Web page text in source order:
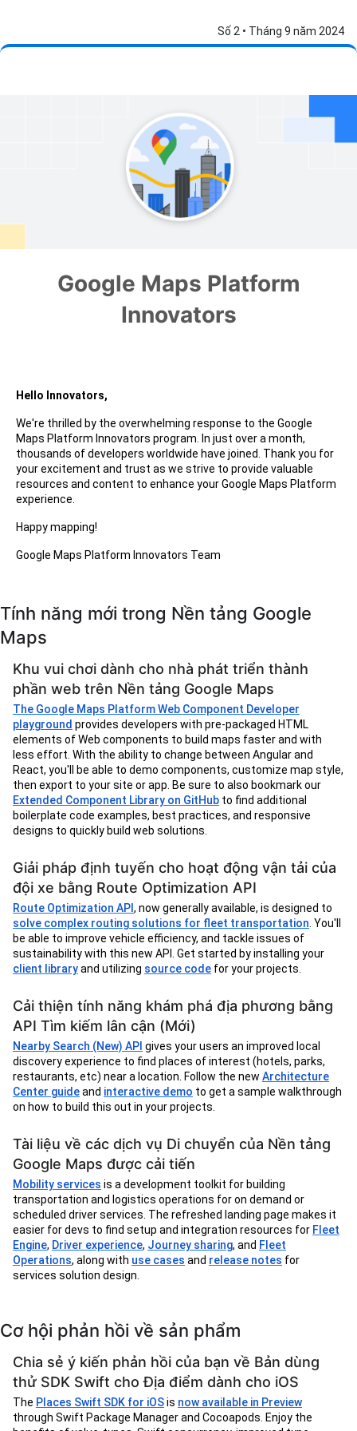
Số 2 • Tháng 9 năm 2024
Google Maps Platform
Innovators
Hello Innovators,
We're thrilled by the overwhelming response to the Google
Maps Platform Innovators program. In just over a month,
thousands of developers worldwide have joined. Thank you for
your excitement and trust as we strive to provide valuable
resources and content to enhance your Google Maps Platform
experience.
Happy mapping!
Google Maps Platform Innovators Team
Tính năng mới trong Nền tảng Google
Maps
Khu vui chơi dành cho nhà phát triển thành
phần web trên Nền tảng Google Maps
The Google Maps Platform Web Component Developer
playground provides developers with pre-packaged HTML
elements of Web components to build maps faster and with
less effort. With the ability to change between Angular and
React, you'll be able to demo components, customize map style,
then export to your site or app. Be sure to also bookmark our
Extended Component Library on GitHub to find additional
boilerplate code examples, best practices, and responsive
designs to quickly build web solutions.
Giải pháp định tuyến cho hoạt động vận tải của
đội xe bằng Route Optimization API
Route Optimization API , now generally available, is designed to
solve complex routing solutions for fleet transportation . You'll
be able to improve vehicle efficiency, and tackle issues of
sustainability with this new API. Get started by installing your
client libraryand utilizing source code for your projects.
Cải thiện tính năng khám phá địa phương bằng
API Tìm kiếm lân cận (Mới)
Nearby Search (New) API gives your users an improved local
discovery experience to find places of interest (hotels, parks,
restaurants, etc) near a location. Follow the new Architecture
Center guideand interactive demo to get a sample walkthrough
on how to build this out in your projects.
Tài liệu về các dịch vụ Di chuyển của Nền tảng
Google Maps được cải tiến
Mobility services is a development toolkit for building
transportation and logistics operations for on demand or
scheduled driver services. The refreshed landing page makes it
easier for devs to find setup and integration resources for Fleet
Engine, Driver experience, Journey sharing, and Fleet
Operations, along with use cases and release notes for
services solution design.
Cơ hội phản hồi về sản phẩm
Chia sẻ ý kiến phản hồi của bạn về Bản dùng
thử SDK Swift cho Địa điểm dành cho iOS
The Places Swift SDK for iOSis now available in Preview
through Swift Package Manager and Cocoapods. Enjoy the